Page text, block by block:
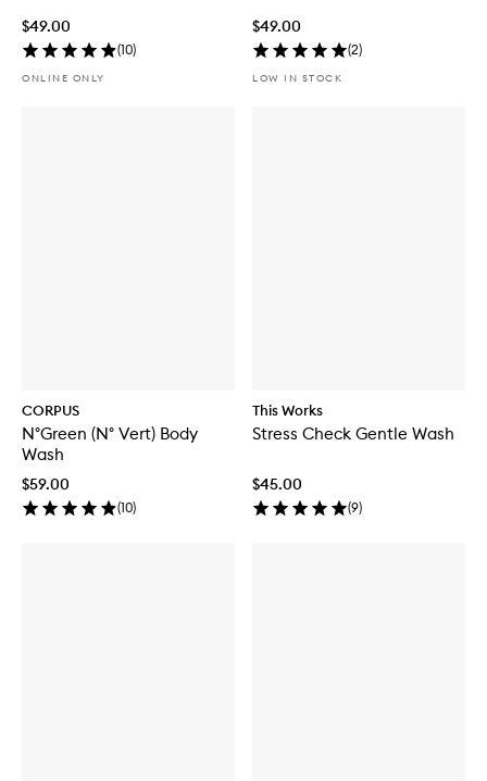
$49.00
(10)
ONLINE ONLY
$49.00
(2)
LOW IN STOCK
CORPUS
N°Green (N° Vert) Body
Wash
$59.00
(10)
This Works
Stress Check Gentle Wash
$45.00
(9)